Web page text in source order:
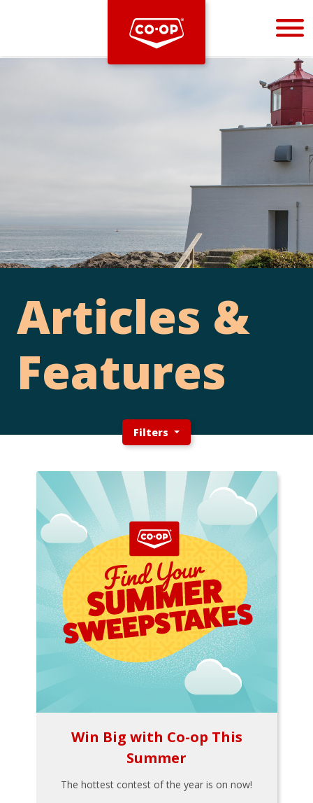
Bootstrap
Articles &
Features
Filters
Win Big with Co-op This
Summer
The hottest contest of the year is on now!